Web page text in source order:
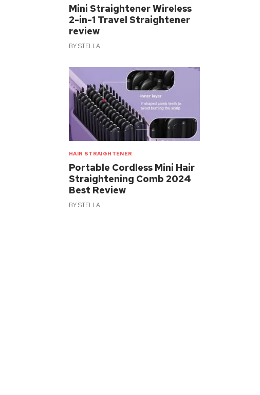
Mini Straightener Wireless
2-in-1 Travel Straightener
review
BYSTELLA
HAIR STRAIGHTENER
Portable Cordless Mini Hair
Straightening Comb 2024
Best Review
BYSTELLA